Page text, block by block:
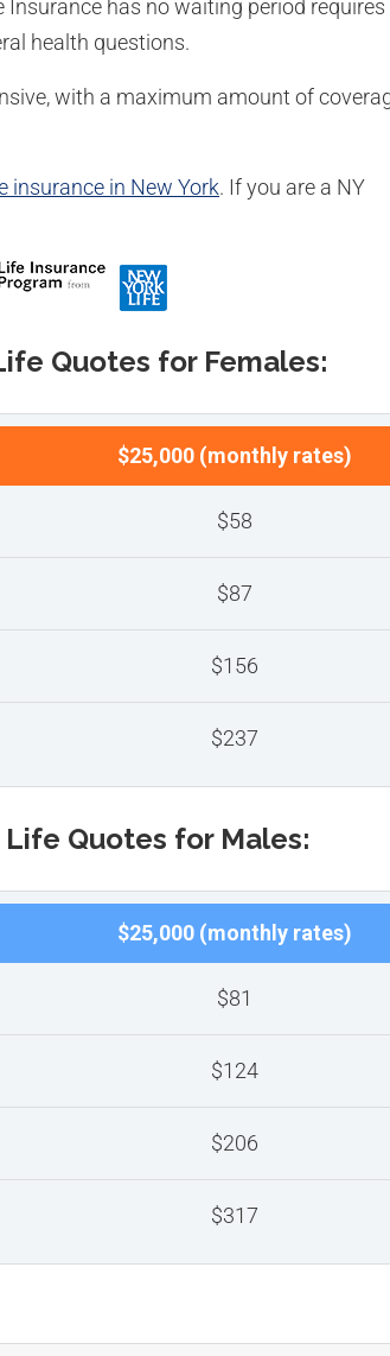
Insurance has no waiting period requires
health questions.
with a maximum amount of
insurance in New York. If you are a NY
Quotes for Females:
$25,000 (monthly rates)
$58
$87
$156
$237
Quotes for Males:
$25,000 (monthly rates)
$81
$124
$206
$317